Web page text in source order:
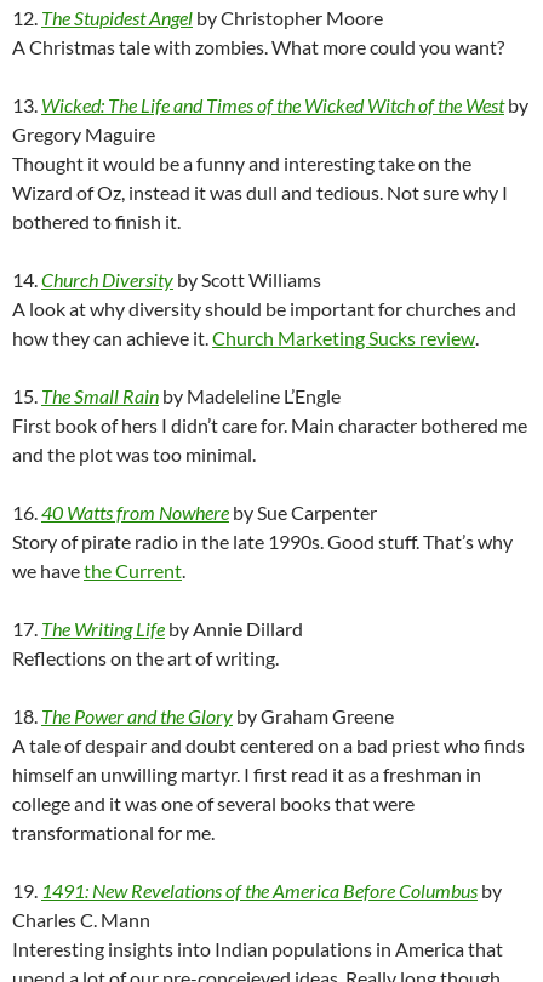
12. The Stupidest Angel by Christopher Moore
A Christmas tale with zombies. What more could you want?
13. Wicked: The Life and Times of the Wicked Witch of the Westby
Gregory Maguire
Thought it would be a funny and interesting take on the
Wizard of Oz, instead it was dull and tedious. Not sure why I
bothered to finish it.
14.Church Diversity by Scott Williams
A look at why diversity should be important for churches and
how they can achieve it.Church Marketing Sucks review.
15. The Small Rain by Madeleline L’Engle
First book of hers I didn’t care for. Main character bothered me
and the plot was too minimal.
16.40 Watts from Nowhere by Sue Carpenter
Story of pirate radio in the late 1990s. Good stuff. That’s why
we havethe Current.
17. The Writing Life by Annie Dillard
Reflections on the art of writing.
18. The Power and the Glory by Graham Greene
A tale of despair and doubt centered on a bad priest who finds
himself an unwilling martyr. I first read it as a freshman in
college and it was one of several books that were
transformational for me.
19. 1491: New Revelations of the America Before Columbus by
Charles C. Mann
Interesting insights into Indian populations in America that